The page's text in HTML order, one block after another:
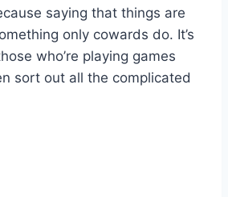
saying that things are
only cowards do. It’s
who’re playing games
sort out all the complicated